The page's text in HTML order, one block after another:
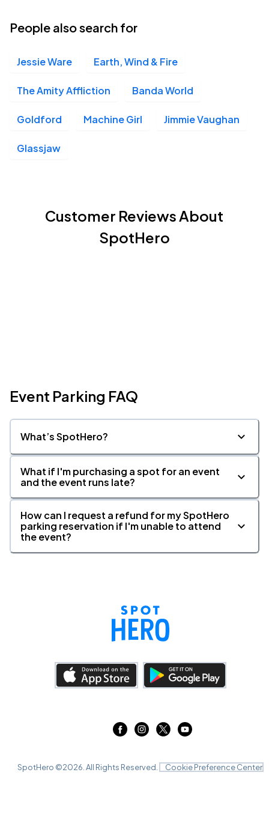
People also search for
Jessie Ware Earth, Wind & Fire
The Amity Affliction Banda World
Goldford Machine Girl Jimmie Vaughan
Glassjaw
Customer Reviews About
SpotHero
Event Parking FAQ
What’s SpotHero?
What if I'm purchasing a spot for an event
and the event runs late?
How can I request a refund for my SpotHero
parking reservation if I'm unable to attend
the event?
SpotHero ©2026 . All Rights Reserved. Cookie Preference Center